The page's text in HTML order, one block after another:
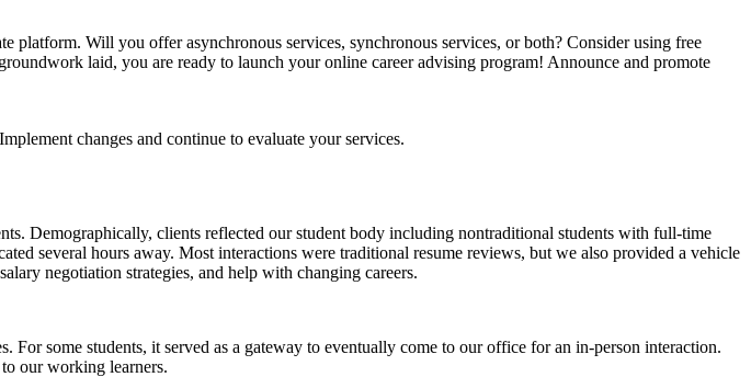
platform. Will you offer asynchronous services, synchronous services, or both? Consider using free
laid, you are ready to launch your online career advising program! Announce and promote
changes and continue to evaluate your services.
Demographically, clients reflected our student body including nontraditional students with full-time
several hours away. Most interactions were traditional resume reviews, but we also provided a vehicle
negotiation strategies, and help with changing careers.
some students, it served as a gateway to eventually come to our office for an in-person interaction.
our working learners.